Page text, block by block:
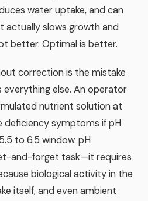
water uptake, and can
actually slows growth and
better. Optimal is better.
correction is the mistake
else. An operator
nutrient solution at
deficiency symptoms if pH
to 6.5 window. pH
and-forget task—it requires
biological activity in the
itself, and even ambient